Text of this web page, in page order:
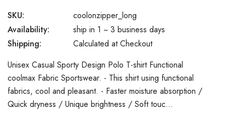
SKU:
coolonzipper_long
Availability:
ship in 1 ~ 3 business days
Shipping:
Calculated at Checkout
Unisex Casual Sporty Design Polo T-shirt Functional
coolmax Fabric Sportswear. - This shirt using functional
fabrics, cool and pleasant. - Faster moisture absorption /
Quick dryness / Unique brightness / Soft touc…